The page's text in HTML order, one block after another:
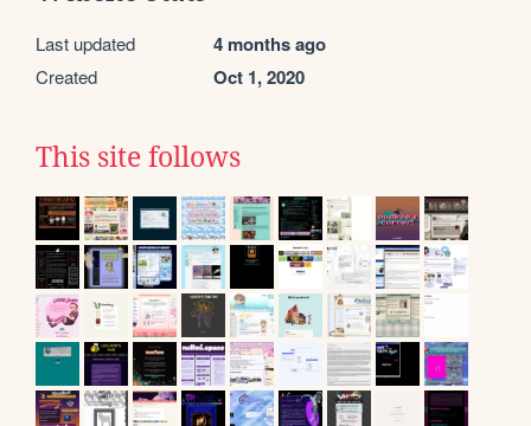
Last updated 4 months ago
Created Oct 1, 2020
This site follows